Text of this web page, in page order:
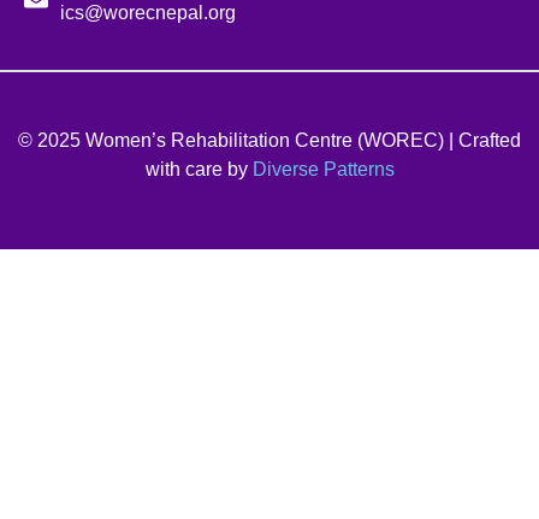
ics@worecnepal.org
© 2025 Women’s Rehabilitation Centre (WOREC) | Crafted
with care by Diverse Patterns